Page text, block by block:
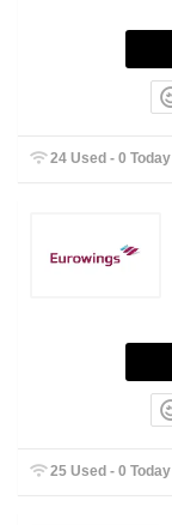
24 Used - 0 Today
25 Used - 0 Today